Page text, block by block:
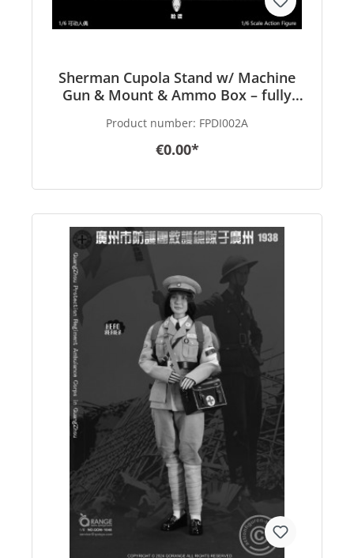
Sherman Cupola Stand w/ Machine
Gun & Mount & Ammo Box – fully
Product number: FPDI002A
€0.00*